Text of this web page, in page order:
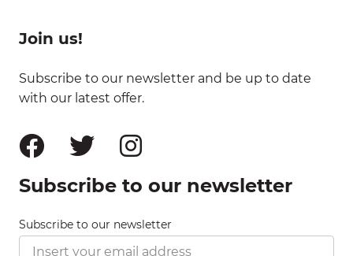
Join us!
Subscribe to our newsletter and be up to date
with our latest offer.
Subscribe to our newsletter
Subscribe to our newsletter